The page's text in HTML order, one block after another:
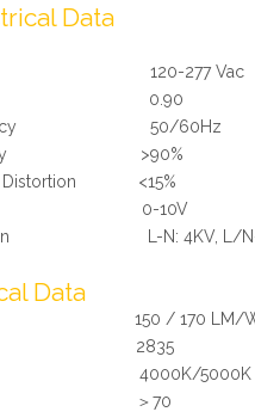
Data
120-277 Vac
0.90
50/60Hz
>90%
Distortion <15%
0-10V
L-N: 4KV, L/N-
Data
150 / 170 LM/
2835
5000K
＞70